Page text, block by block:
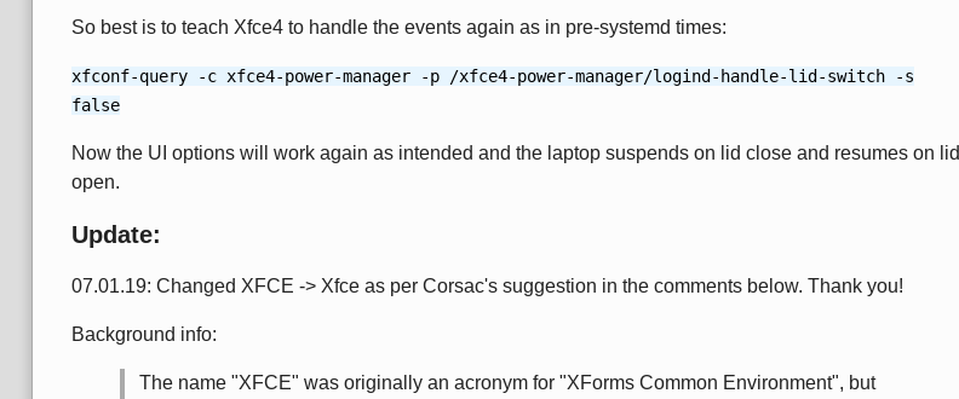
So best is to teach Xfce4 to handle the events again as in pre-systemd times:
xfconf-query -c xfce4-power-manager -p /xfce4-power-manager/logind-handle-lid-switch -s
false
Now the UI options will work again as intended and the laptop suspends on lid close and resumes on lid
open.
Update:
07.01.19: Changed XFCE -> Xfce as per Corsac's suggestion in the comments below. Thank you!
Background info:
The name "XFCE" was originally an acronym for "XForms Common Environment", but